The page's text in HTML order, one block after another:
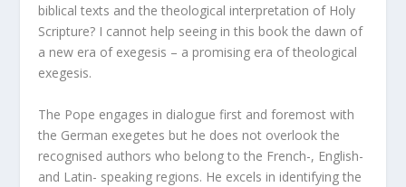
biblical texts and the theological interpretation of Holy
Scripture? I cannot help seeing in this book the dawn of
a new era of exegesis – a promising era of theological
exegesis.
The Pope engages in dialogue first and foremost with
the German exegetes but he does not overlook the
recognised authors who belong to the French-, English-
and Latin- speaking regions. He excels in identifying the